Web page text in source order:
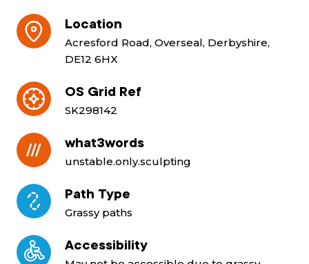
Location
Acresford Road, Overseal, Derbyshire,
DE12 6HX
OS Grid Ref
SK298142
what3words
unstable.only.sculpting
Path Type
Grassy paths
Accessibility